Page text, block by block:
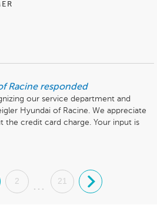
Racine responded
our service department and
Hyundai of Racine. We appreciate
the credit card charge. Your input is
2
...
21 .